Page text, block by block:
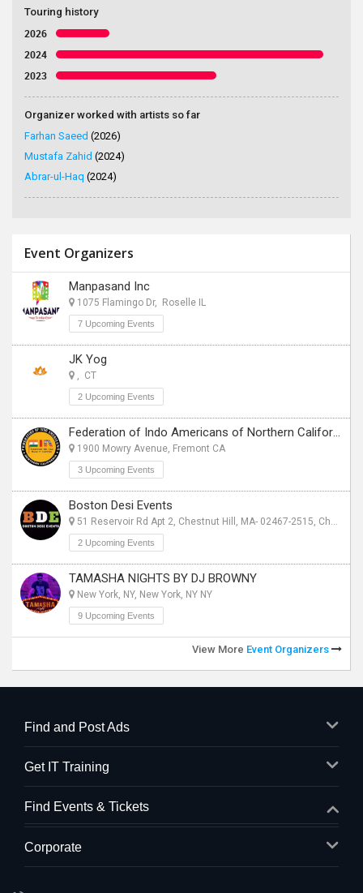
Touring history
2026
2024
2023
Organizer worked with artists so far
Farhan Saeed (2026)
Mustafa Zahid (2024)
Abrar-ul-Haq (2024)
Event Organizers
Manpasand Inc
1075 Flamingo Dr, Roselle IL
7 Upcoming Events
JK Yog
, CT
2 Upcoming Events
Federation of Indo Americans of Northern California
1900 Mowry Avenue, Fremont CA
3 Upcoming Events
Boston Desi Events
51 Reservoir Rd Apt 2, Chestnut Hill, MA- 02467-2515, Chestnut Hill, MA
2 Upcoming Events
TAMASHA NIGHTS BY DJ BROWNY
New York, NY, New York, NY NY
9 Upcoming Events
View More Event Organizers
Find and Post Ads
Get IT Training
Find Events & Tickets
Corporate